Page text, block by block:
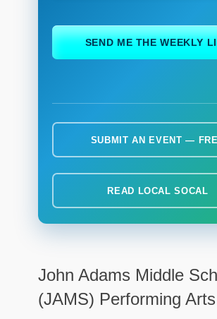
SEND ME THE WEEKLY
SUBMIT AN EVENT —
READ LOCAL SOCAL
John Adams Middle
(JAMS) Performing